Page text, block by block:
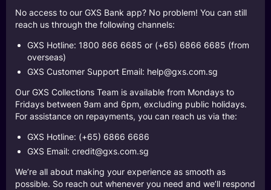
No access to our GXS Bank app? No problem! You can still
reach us through the following channels:
GXS Hotline: 1800 866 6685 or (+65) 6866 6685 (from
overseas)
GXS Customer Support Email: help@gxs.com.sg
Our GXS Collections Team is available from Mondays to
Fridays between 9am and 6pm, excluding public holidays.
For assistance on repayments, you can reach us via the:
GXS Hotline: (+65) 6866 6686
GXS Email: credit@gxs.com.sg
We’re all about making your experience as smooth as
possible. So reach out whenever you need and we’ll respond